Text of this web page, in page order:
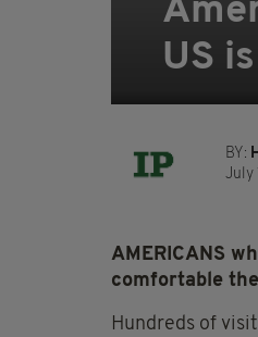
US
BY:
July
AMERICANS
comfortable
Hundreds of